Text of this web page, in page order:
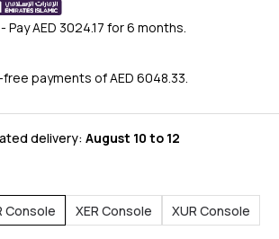
Pay AED 3024.17 for 6 months.
payments of AED 6048.33.
delivery: August 10 to 12
Console XER Console XUR Console